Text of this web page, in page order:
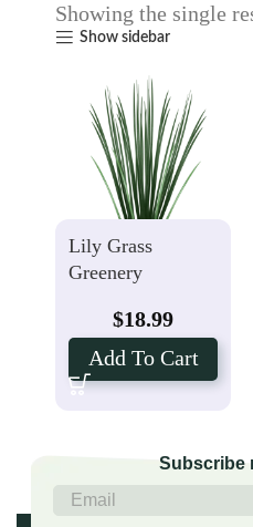
Showing the single
Show sidebar
Lily Grass
Greenery
$18.99
Add To Cart
Subscribe